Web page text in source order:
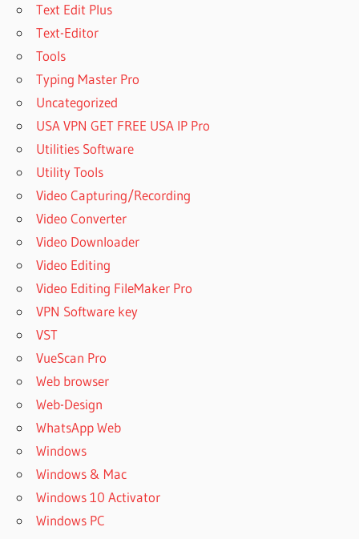
Text Edit Plus
Text-Editor
Tools
Typing Master Pro
Uncategorized
USA VPN GET FREE USA IP Pro
Utilities Software
Utility Tools
Video Capturing/Recording
Video Converter
Video Downloader
Video Editing
Video Editing FileMaker Pro
VPN Software key
VST
VueScan Pro
Web browser
Web-Design
WhatsApp Web
Windows
Windows & Mac
Windows 10 Activator
Windows PC